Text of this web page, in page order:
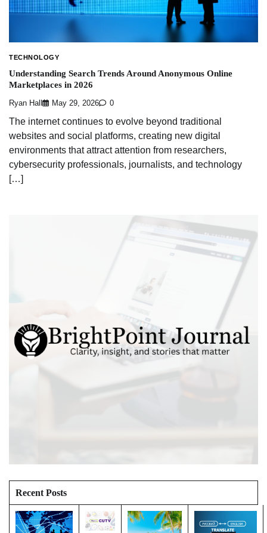
TECHNOLOGY
Understanding Search Trends Around Anonymous Online
Marketplaces in 2026
Ryan Hall May 29, 2026 0
The internet continues to evolve beyond traditional
websites and social platforms, creating new digital
environments that attract attention from researchers,
cybersecurity professionals, journalists, and technology
[…]
Recent Posts